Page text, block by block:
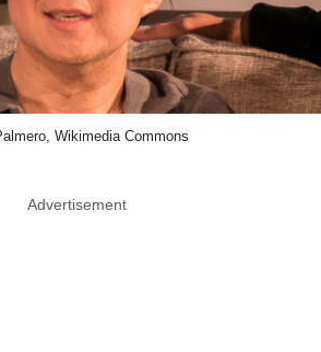
Wikimedia Commons
Advertisement